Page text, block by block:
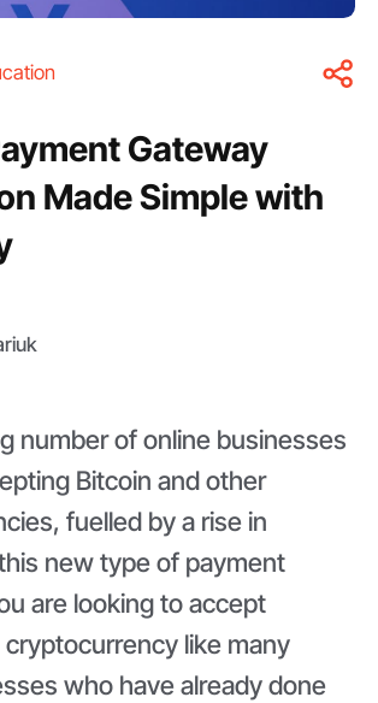
Gateway
Made Simple with
number of online businesses
Bitcoin and other
fuelled by a rise in
new type of payment
are looking to accept
like many
who have already done